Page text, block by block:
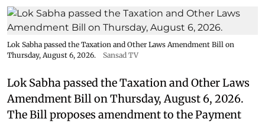
Lok Sabha passed the Taxation and Other Laws Amendment Bill on
Thursday, August 6, 2026.
Sansad TV
Lok Sabha passed the Taxation and Other Laws
Amendment Bill on Thursday, August 6, 2026.
The Bill proposes amendment to the Payment